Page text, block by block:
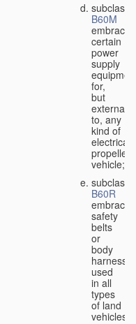
subclass
B60M
embraces
certain
power
supply
for,
but
external
to, any
kind of
propelled
vehicle;
subclass
B60R
embraces
safety
belts
or
body
used
in all
types
of land
vehicles;